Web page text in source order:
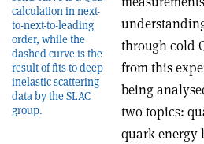
calculation in next-
to-next-to-leading
order, while the
dashed curve is the
result of fits to deep
inelastic scattering
data by the SLAC
group.
through cold
from this
being
two topics:
quark energy